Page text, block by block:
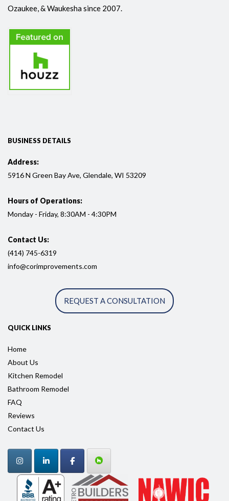
Ozaukee, & Waukesha since 2007.
BUSINESS DETAILS
Address:
5916N Green Bay Ave, Glendale, WI 53209
Hours of Operations:
Monday - Friday, 8:30AM - 4:30PM
Contact Us:
(414) 745-6319
info@corimprovements.com
REQUEST A CONSULTATION
QUICK LINKS
Home
About Us
Kitchen Remodel
Bathroom Remodel
FAQ
Reviews
Contact Us